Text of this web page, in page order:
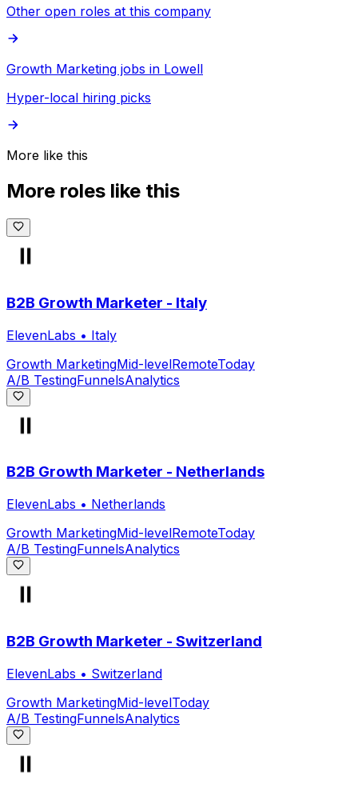
Other open roles at this company
Growth Marketing jobs in Lowell
Hyper-local hiring picks
More like this
More roles like this
B2B Growth Marketer - Italy
ElevenLabs • Italy
Growth MarketingMid-levelRemoteToday
A/B TestingFunnelsAnalytics
B2B Growth Marketer - Netherlands
ElevenLabs • Netherlands
Growth MarketingMid-levelRemoteToday
A/B TestingFunnelsAnalytics
B2B Growth Marketer - Switzerland
ElevenLabs • Switzerland
Growth MarketingMid-levelToday
A/B TestingFunnelsAnalytics